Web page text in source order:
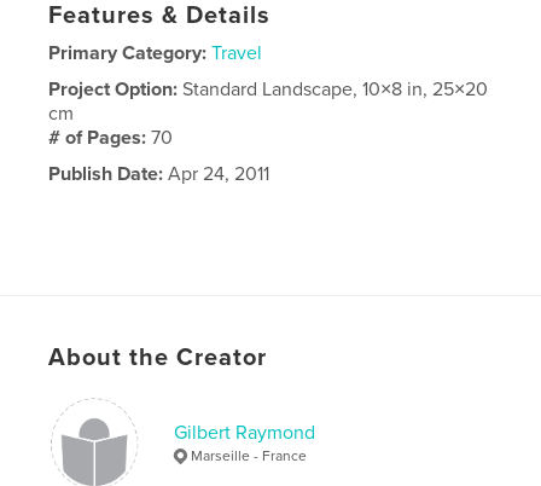
Features & Details
Primary Category: Travel
Project Option:Standard Landscape, 10×8 in, 25×20
cm
# of Pages:70
Publish Date: Apr 24, 2011
About the Creator
Gilbert Raymond
Marseille - France